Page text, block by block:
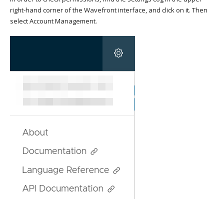
right-hand corner of the Wavefront interface, and click on it. Then
select Account Management.